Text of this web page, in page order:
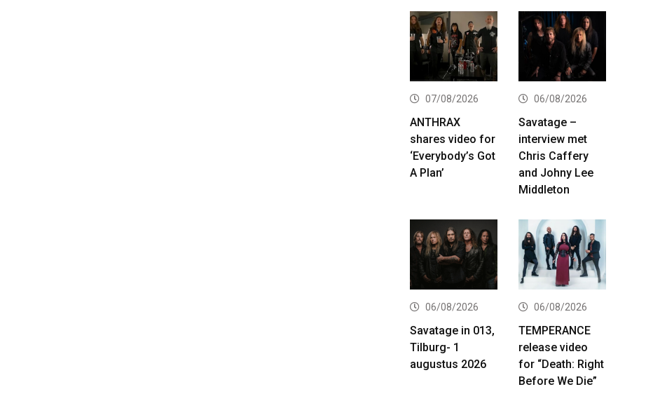
07/08/2026
ANTHRAX
shares video for
‘Everybody’s Got
A Plan’
06/08/2026
Savatage –
interview met
Chris Caffery
and Johny Lee
Middleton
06/08/2026
Savatage in 013,
Tilburg- 1
augustus 2026
06/08/2026
TEMPERANCE
release video
for “Death: Right
Before We Die”